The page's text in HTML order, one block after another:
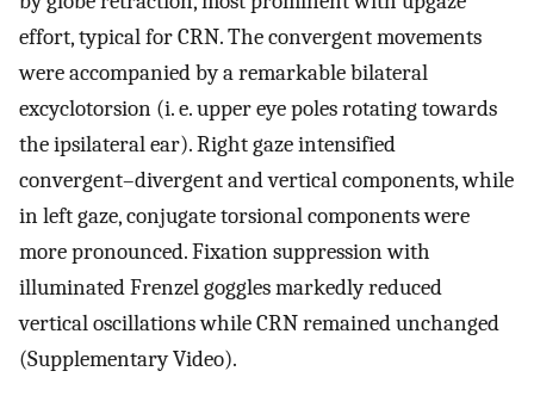
effort, typical for CRN. The convergent movements
were accompanied by a remarkable bilateral
excyclotorsion (i. e. upper eye poles rotating towards
the ipsilateral ear). Right gaze intensified
convergent–divergent and vertical components, while
in left gaze, conjugate torsional components were
more pronounced. Fixation suppression with
illuminated Frenzel goggles markedly reduced
vertical oscillations while CRN remained unchanged
(Supplementary Video).